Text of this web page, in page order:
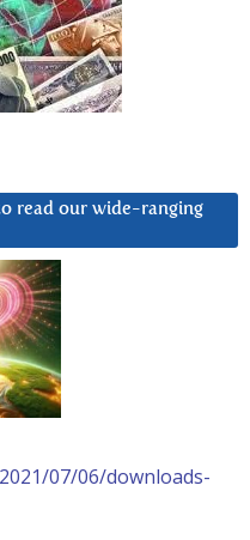
read our wide-ranging
07/06/downloads-